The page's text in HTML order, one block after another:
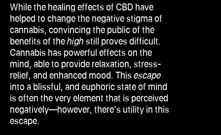
While the healing effects of CBD have
helped to change the negative stigma of
cannabis, convincing the public of the
benefits of thehigh still proves difficult.
Cannabis has powerful effects on the
mind, able to provide relaxation, stress-
relief, and enhanced mood. This escape
into a blissful, and euphoric state of mind
is often the very element that is perceived
negatively—however, there’s utility in this
escape.